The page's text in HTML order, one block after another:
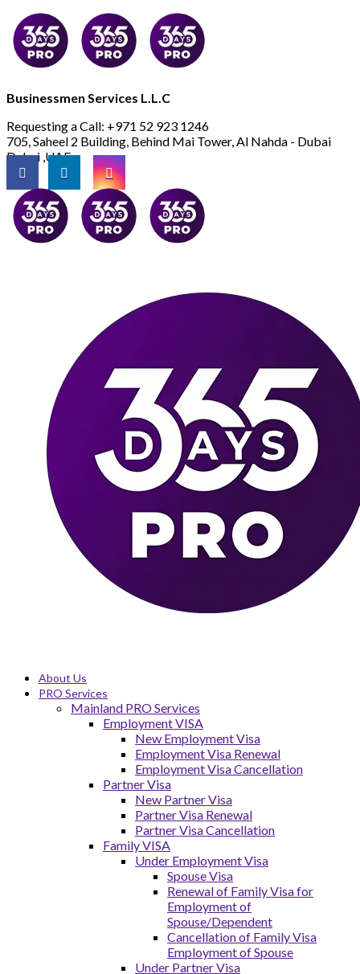
Businessmen Services L.L.C
Requesting a Call: +971 52 923 1246
705, Saheel 2 Building, Behind Mai Tower, Al Nahda - Dubai
Dubai ,UAE
About Us
PRO Services
Mainland PRO Services
Employment VISA
New Employment Visa
Employment Visa Renewal
Employment Visa Cancellation
Partner Visa
New Partner Visa
Partner Visa Renewal
Partner Visa Cancellation
Family VISA
Under Employment Visa
Spouse Visa
Renewal of Family Visa for
Employment of
Spouse/Dependent
Cancellation of Family Visa
Employment of Spouse
Under Partner Visa